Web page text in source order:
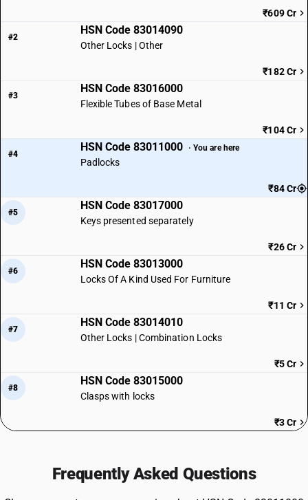
₹609 Cr
#2
HSN Code 83014090
Other Locks | Other
₹182 Cr
#3
HSN Code 83016000
Flexible Tubes of Base Metal
₹104 Cr
#4
HSN Code 83011000 · You are here
Padlocks
₹84 Cr
#5
HSN Code 83017000
Keys presented separately
₹26 Cr
#6
HSN Code 83013000
Locks Of A Kind Used For Furniture
₹11 Cr
#7
HSN Code 83014010
Other Locks | Combination Locks
₹5 Cr
#8
HSN Code 83015000
Clasps with locks
₹3 Cr
Frequently Asked Questions